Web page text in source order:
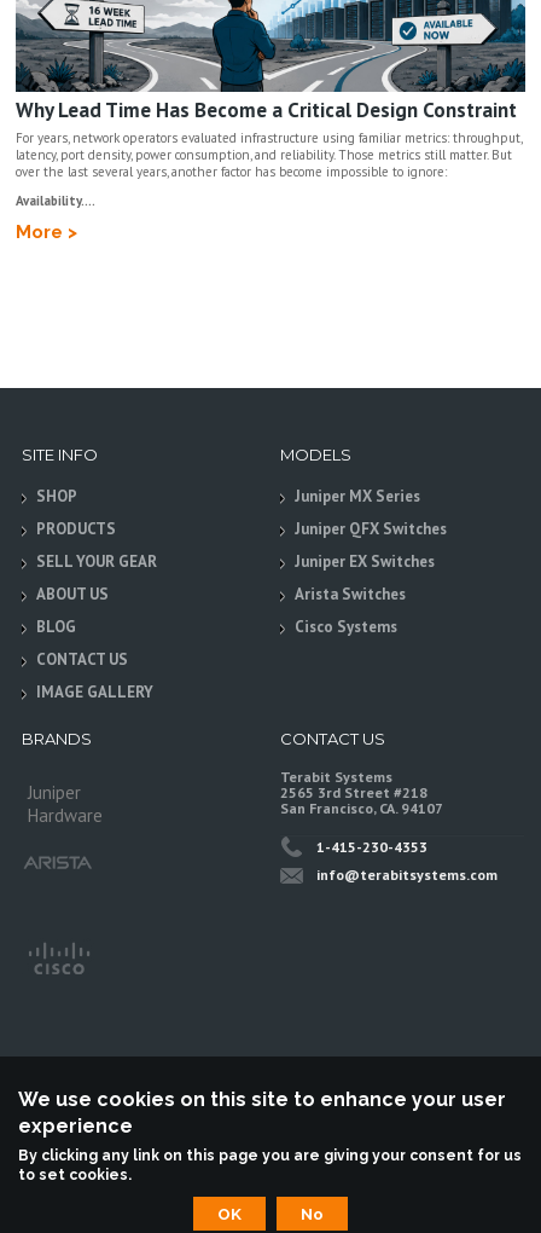
Why Lead Time Has Become a Critical Design Constraint
For years, network operators evaluated infrastructure using familiar metrics: throughput,
latency, port density, power consumption, and reliability. Those metrics still matter. But
over the last several years, another factor has become impossible to ignore:
Availability....
More >
SITE INFO
SHOP
PRODUCTS
SELL YOUR GEAR
ABOUT US
BLOG
CONTACT US
IMAGE GALLERY
MODELS
Juniper MX Series
Juniper QFX Switches
Juniper EX Switches
Arista Switches
Cisco Systems
BRANDS
Juniper
Hardware
CONTACT US
Terabit Systems
2565 3rd Street #218
San Francisco, CA. 94107
1-415-230-4353
info@terabitsystems.com
©Terabit Systems, All rights reserved.
Terabit Systems is an independent reseller, not associted with Juniper
Networks. All logos are trademarks of their respective owners.
We use cookies on this site to enhance your user
experience
By clicking any link on this page you are giving your consent for us
to set cookies.
OK No